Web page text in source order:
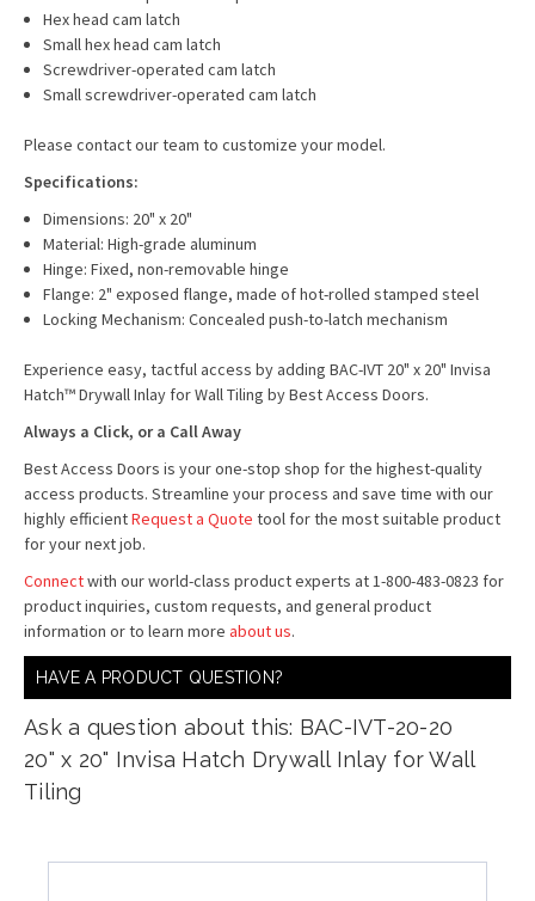
Hex head cam latch
Small hex head cam latch
Screwdriver-operated cam latch
Small screwdriver-operated cam latch
Please contact our team to customize your model.
Specifications:
Dimensions: 20" x 20"
Material: High-grade aluminum
Hinge: Fixed, non-removable hinge
Flange: 2" exposed flange, made of hot-rolled stamped steel
Locking Mechanism: Concealed push-to-latch mechanism
Experience easy, tactful access by adding BAC-IVT 20" x 20" Invisa
Hatch™ Drywall Inlay for Wall Tiling by Best Access Doors.
Always a Click, or a Call Away
Best Access Doors is your one-stop shop for the highest-quality
access products. Streamline your process and save time with our
highly efficientRequest a Quote tool for the most suitable product
for your next job.
Connectwith our world-class product experts at 1-800-483-0823 for
product inquiries, custom requests, and general product
information or to learn more about us.
HAVE A PRODUCT QUESTION?
Ask a question about this: BAC-IVT-20-20
20" x 20" Invisa Hatch Drywall Inlay for Wall
Tiling